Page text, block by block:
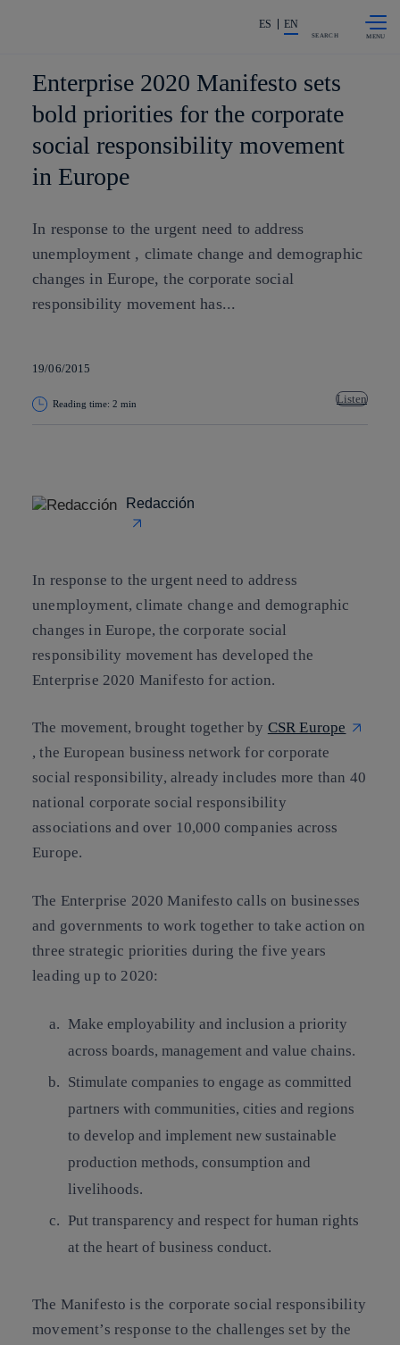
Share in shareholders & investors
ES EN
SEARCH
Enterprise 2020 Manifesto sets
bold priorities for the corporate
social responsibility movement
in Europe
In response to the urgent need to address
unemployment , climate change and demographic
changes in Europe, the corporate social
responsibility movement has...
19/06/2015
Reading time: 2 min Listen
Redacción
In response to the urgent need to address
unemployment, climate change and demographic
changes in Europe, the corporate social
responsibility movement has developed the
Enterprise 2020 Manifesto for action.
The movement, brought together by CSR Europe
, the European business network for corporate
social responsibility, already includes more than 40
national corporate social responsibility
associations and over 10,000 companies across
Europe.
The Enterprise 2020 Manifesto calls on businesses
and governments to work together to take action on
three strategic priorities during the five years
leading up to 2020:
Make employability and inclusion a priority
across boards, management and value chains.
Stimulate companies to engage as committed
partners with communities, cities and regions
to develop and implement new sustainable
production methods, consumption and
livelihoods.
Put transparency and respect for human rights
at the heart of business conduct.
The Manifesto is the corporate social responsibility
movement’s response to the challenges set by the